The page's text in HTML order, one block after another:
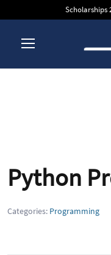
Scholarships
Python
Categories: Programming